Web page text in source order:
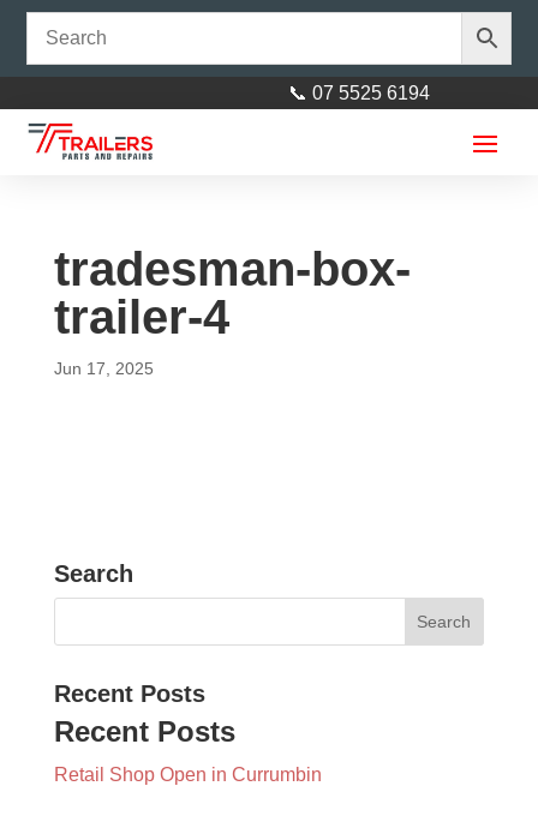
📞 07 5525 6194
tradesman-box-
trailer-4
Jun 17, 2025
Search
Recent Posts
Recent Posts
Retail Shop Open in Currumbin